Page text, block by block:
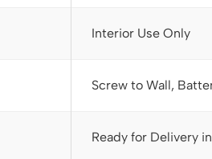
Interior Use Only
Screw to Wall,
Ready for Delivery